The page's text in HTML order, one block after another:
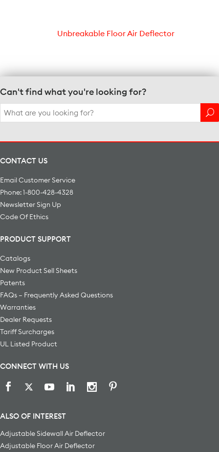
Unbreakable Floor Air Deflector
Can't find what you're looking for?
Search
for:
CONTACT US
Email Customer Service
Phone: 1-800-428-4328
Newsletter Sign Up
Code Of Ethics
PRODUCT SUPPORT
Catalogs
New Product Sell Sheets
Patents
FAQs – Frequently Asked Questions
Warranties
Dealer Requests
Tariff Surcharges
UL Listed Product
CONNECT WITH US
ALSO OF INTEREST
Adjustable Sidewall Air Deflector
Adjustable Floor Air Deflector